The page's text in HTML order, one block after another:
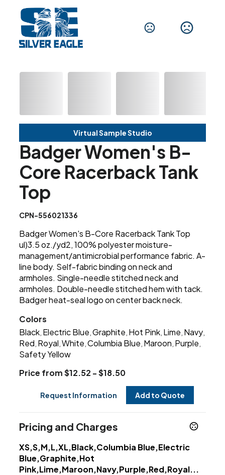
Virtual Sample Studio
Badger Women's B-
Core Racerback Tank
Top
CPN-556021336
Badger Women's B-Core Racerback Tank Top
ul)3.5 oz./yd2, 100% polyester moisture-
management/antimicrobial performance fabric. A-
line body. Self-fabric binding on neck and
armholes. Single-needle stitched neck and
armholes. Double-needle stitched hem with tack.
Badger heat-seal logo on center back neck.
Colors
Black Electric Blue ,Graphite Hot Pink Lime Navy
Red Royal ,White ,Columbia Blue Maroon Purple
Safety Yellow
Price from $12.52 - $18.50
Request Information Add to Quote
Pricing and Charges
XS,S,M,L,XL,Black,Columbia Blue,Electric
Blue,Graphite,Hot
Pink,Lime,Maroon,Navy,Purple,Red,Royal...